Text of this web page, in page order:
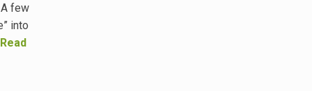
few
into
Read